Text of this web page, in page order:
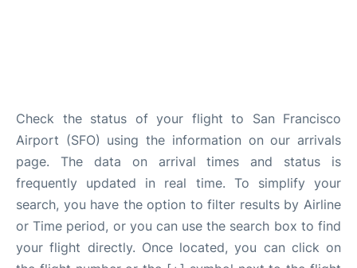
Check the status of your flight to San Francisco
Airport (SFO) using the information on our arrivals
page. The data on arrival times and status is
frequently updated in real time. To simplify your
search, you have the option to filter results by Airline
or Time period, or you can use the search box to find
your flight directly. Once located, you can click on